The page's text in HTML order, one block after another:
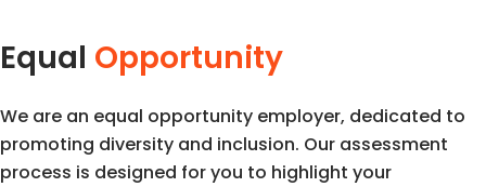
Equal Opportunity
We are an equal opportunity employer, dedicated to
promoting diversity and inclusion. Our assessment
process is designed for you to highlight your